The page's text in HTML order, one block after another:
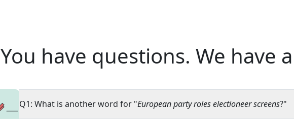
You have questions. We have
Q1: What is another word for "European party roles electioneer screens?"